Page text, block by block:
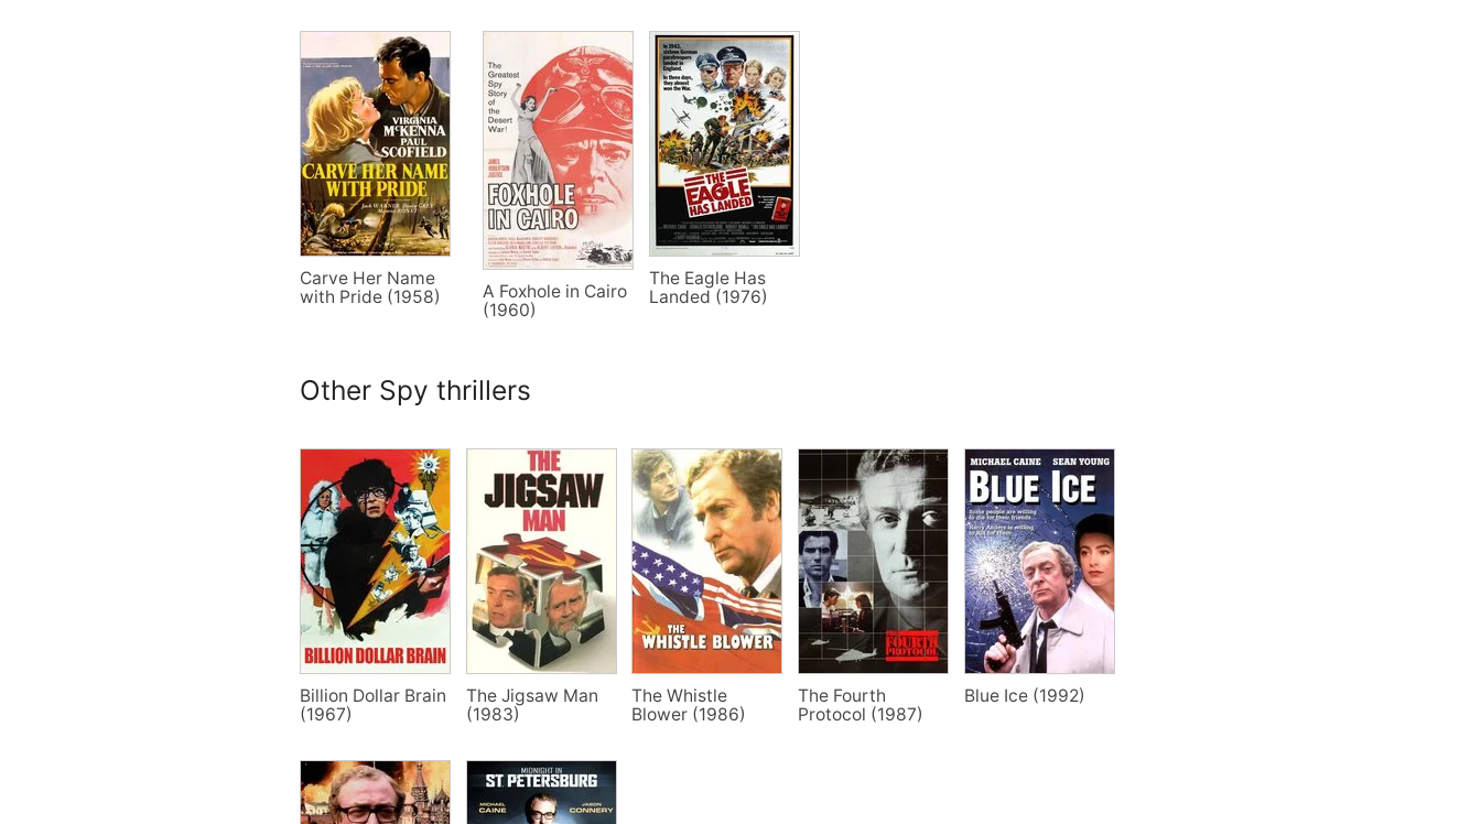
Carve Her Name
with Pride (1958)
A Foxhole in Cairo
(1960)
The Eagle Has
Landed (1976)
Other Spy thrillers
Billion Dollar Brain
(1967)
The Jigsaw Man
(1983)
The Whistle
Blower (1986)
The Fourth
Protocol (1987)
Blue Ice (1992)